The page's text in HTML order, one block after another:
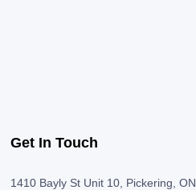
Get In Touch
1410 Bayly St Unit 10, Pickering, ON